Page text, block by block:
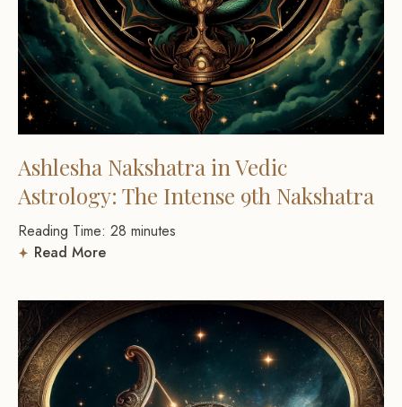
Ashlesha Nakshatra in Vedic
Astrology: The Intense 9th Nakshatra
Reading Time: 28 minutes
Read More